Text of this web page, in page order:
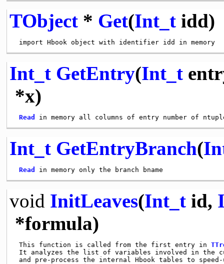
TObject* Get(Int_tidd)
import Hbook object with identifier idd in memory
Int_t GetEntry(Int_t
*x)
Read
Int_t GetEntryBranch(
Read
void InitLeaves(Int_tid,
*formula)
This function is called from the first entry in
It analyzes the list of variables involved in the
and pre-process the internal Hbook tables to speed-